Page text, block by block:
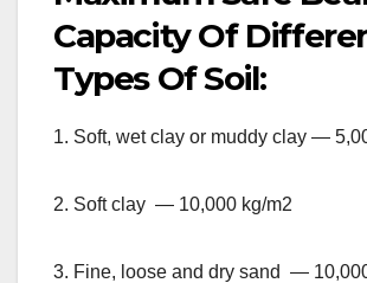
Capacity Of
Types Of Soil:
1. Soft, wet clay or muddy clay —
2. Soft clay — 10,000 kg/m2
3. Fine, loose and dry sand —